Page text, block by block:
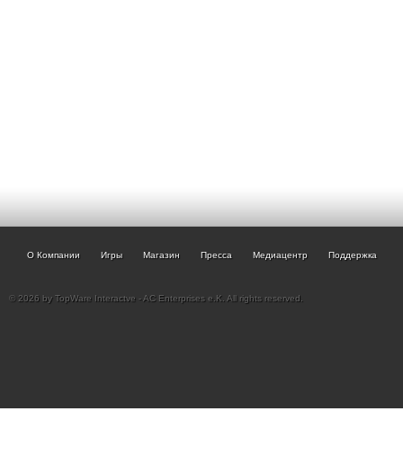
О Компании Игры Магазин Пресса Медиацентр Поддержка
© 2026 by TopWare Interactve - AC Enterprises e.K. All rights reserved.